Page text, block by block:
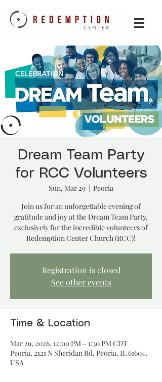
Dream Team Party
for RCC Volunteers
Sun, Mar 29
  |
Peoria
Join us for an unforgettable evening of
gratitude and joy at the Dream Team Party,
exclusively for the incredible volunteers of
Redemption Center Church (RCC)!
Registration is closed
See other events
Time & Location
Mar 29, 2026, 12:00 PM – 1:30 PM CDT
Peoria, 2121 N Sheridan Rd, Peoria, IL 61604,
USA